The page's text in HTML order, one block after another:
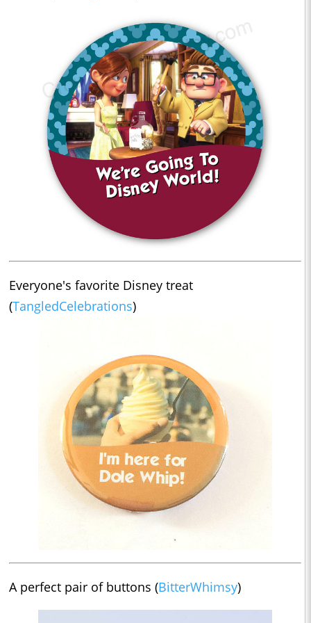
Everyone's favorite Disney treat
(TangledCelebrations)
A perfect pair of buttons (BitterWhimsy)